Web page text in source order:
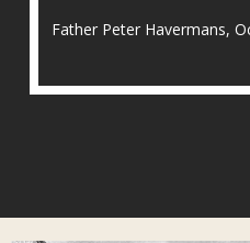
Father Peter Havermans,